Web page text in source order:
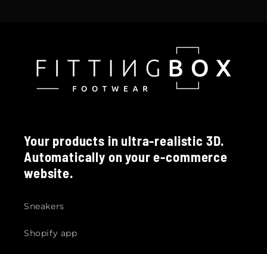
Your products in ultra-realistic 3D.
Automatically on your e-commerce
website.
Sneakers
Shopify app